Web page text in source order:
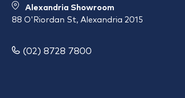
Alexandria Showroom
88 O'Riordan St, Alexandria 2015
(02) 8728 7800